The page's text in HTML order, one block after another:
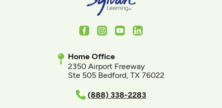
FacebookInstagram
YoutubeLinkedIn
Home Office
2350 Airport Freeway
Ste 505 Bedford, TX 76022
(888) 338-2283